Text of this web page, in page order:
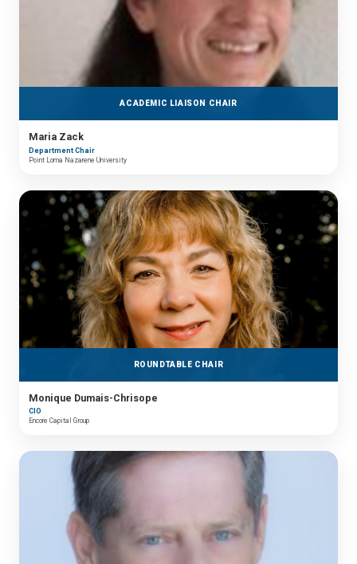
ACADEMIC LIAISON CHAIR
Maria Zack
Department Chair
Point Loma Nazarene University
ROUNDTABLE CHAIR
Monique Dumais-Chrisope
CIO
Encore Capital Group